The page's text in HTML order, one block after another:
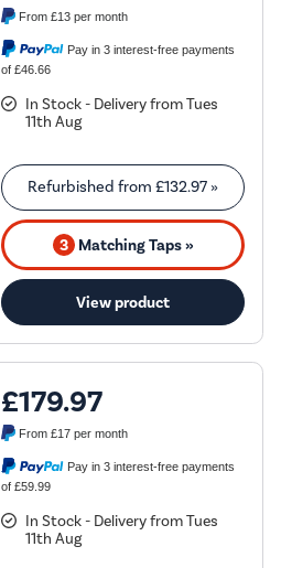
From£13 per month
Pay in 3 interest-free payments
of £46.66
In Stock - Delivery from Tues
11th Aug
Refurbished from£132.97 »
3 Matching Taps »
View product
£179.97
From£17 per month
Pay in 3 interest-free payments
of £59.99
In Stock - Delivery from Tues
11th Aug